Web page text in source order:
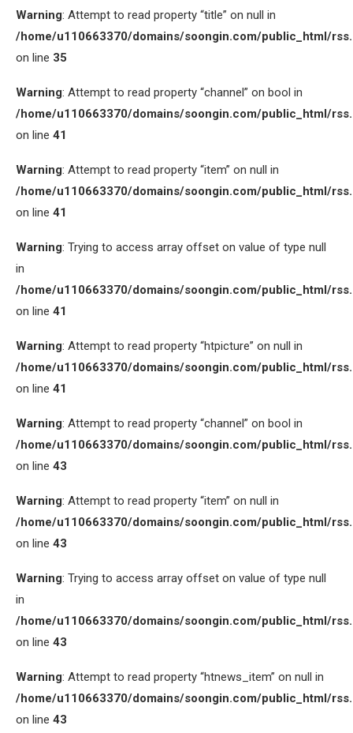
Warning: Attempt to read property “title” on null in
/home/u110663370/domains/soongin.com/public_html/
on line 35
Warning: Attempt to read property “channel” on bool in
/home/u110663370/domains/soongin.com/public_html/
on line 41
Warning: Attempt to read property “item” on null in
/home/u110663370/domains/soongin.com/public_html/
on line 41
Warning: Trying to access array offset on value of type null
in
/home/u110663370/domains/soongin.com/public_html/
on line 41
Warning: Attempt to read property “htpicture” on null in
/home/u110663370/domains/soongin.com/public_html/
on line 41
Warning: Attempt to read property “channel” on bool in
/home/u110663370/domains/soongin.com/public_html/
on line 43
Warning: Attempt to read property “item” on null in
/home/u110663370/domains/soongin.com/public_html/
on line 43
Warning: Trying to access array offset on value of type null
in
/home/u110663370/domains/soongin.com/public_html/
on line 43
Warning: Attempt to read property “htnews_item” on null in
/home/u110663370/domains/soongin.com/public_html/
on line 43